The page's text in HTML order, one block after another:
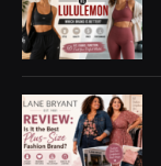
panel
panel
panel